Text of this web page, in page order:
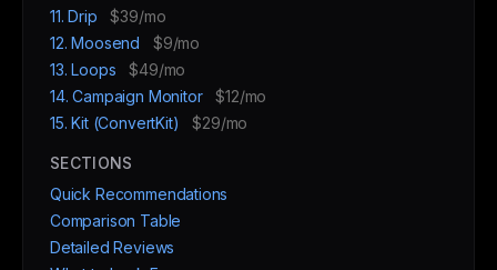
11. Drip
$39/mo
12. Moosend
$9/mo
13. Loops
$49/mo
14. Campaign Monitor
$12/mo
15. Kit (ConvertKit)
$29/mo
SECTIONS
Quick Recommendations
Comparison Table
Detailed Reviews